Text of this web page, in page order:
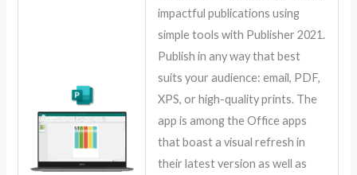
impactful publications using
simple tools with Publisher 2021.
Publish in any way that best
suits your audience: email, PDF,
XPS, or high-quality prints. The
app is among the Office apps
that boast a visual refresh in
their latest version as well as